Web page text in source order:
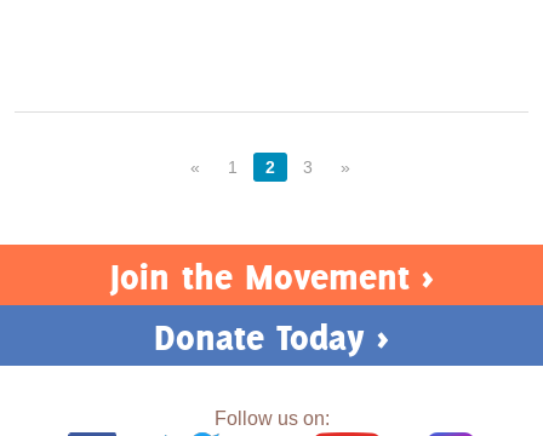
« 1 2 3 »
Join the Movement >
Donate Today >
Follow us on: